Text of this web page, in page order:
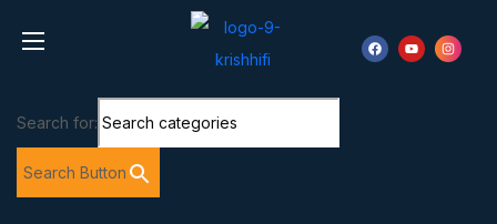
Search for:
Search Button